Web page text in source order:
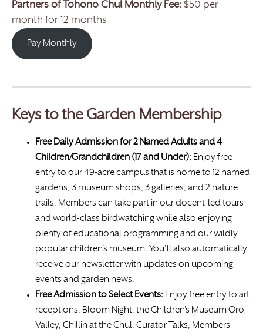
Partners of Tohono ChulMonthly Fee: $50 per
month for 12 months
Pay Monthly
Keys to the Garden Membership
Free Daily Admission for 2 Named Adults and 4
Children/Grandchildren (17 and Under): Enjoy free
entry to our 49-acre campus that is home to 12 named
gardens, 3 museum shops, 3 galleries, and 2 nature
trails. Members can take part in our docent-led tours
and world-class birdwatching while also enjoying
plenty of educational programming and our wildly
popular children’s museum. You’ll also automatically
receive our newsletter with updates on upcoming
events and garden news.
Free Admission to Select Events: Enjoy free entry to art
receptions, Bloom Night, the Children’s Museum Oro
Valley, Chillin at the Chul, Curator Talks, Members-